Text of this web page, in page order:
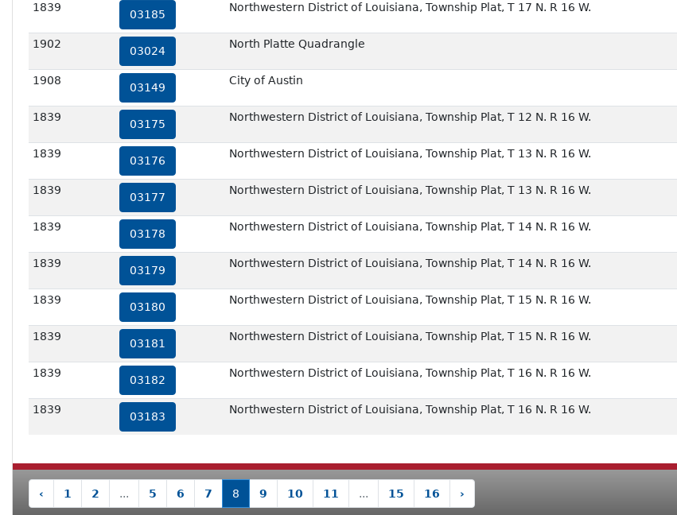
1839
03185
Northwestern District of Louisiana, Township Plat, T 17 N. R 16 W.
1902
03024
North Platte Quadrangle
1908
03149
City of Austin
1839
03175
Northwestern District of Louisiana, Township Plat, T 12 N. R 16 W.
1839
03176
Northwestern District of Louisiana, Township Plat, T 13 N. R 16 W.
1839
03177
Northwestern District of Louisiana, Township Plat, T 13 N. R 16 W.
1839
03178
Northwestern District of Louisiana, Township Plat, T 14 N. R 16 W.
1839
03179
Northwestern District of Louisiana, Township Plat, T 14 N. R 16 W.
1839
03180
Northwestern District of Louisiana, Township Plat, T 15 N. R 16 W.
1839
03181
Northwestern District of Louisiana, Township Plat, T 15 N. R 16 W.
1839
03182
Northwestern District of Louisiana, Township Plat, T 16 N. R 16 W.
1839
03183
Northwestern District of Louisiana, Township Plat, T 16 N. R 16 W.
‹ 1 2 ... 5 6 7 8 9 10 11 ... 15 16 ›